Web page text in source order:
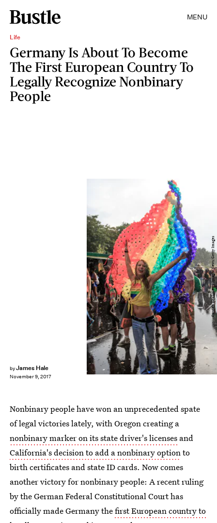
MENU
Life
Germany Is About To Become
The First European Country To
Legally Recognize Nonbinary
People
byJames Hale
November 9, 2017
Carsten Koall/Getty Images News/Getty Images
Nonbinary people have won an unprecedented spate
of legal victories lately, with Oregon creating a
nonbinary marker on its state driver's licenses and
California's decision to add a nonbinary optionto
birth certificates and state ID cards. Now comes
another victory for nonbinary people: A recent ruling
by the German Federal Constitutional Court has
officially made Germany thefirst European country to